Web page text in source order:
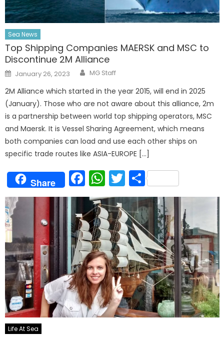
Sea News
Top Shipping Companies MAERSK and MSC to
Discontinue 2M Alliance
Posted
on
January 26, 2023 Author
MG Staff
2M Alliance which started in the year 2015, will end in 2025
(January). Those who are not aware about this alliance, 2m
is a partnership between world top shipping operators, MSC
and Maersk. It is Vessel Sharing Agreement, which means
both companies can load and use each other ships on
specific trade routes like ASIA-EUROPE […]
Share Facebook
WhatsApp
Twitter
Share
Life At Sea